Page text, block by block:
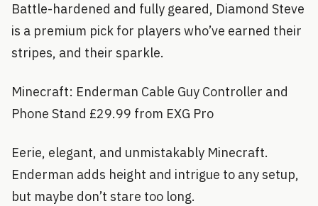
Battle-hardened and fully geared, Diamond Steve
is a premium pick for players who’ve earned their
stripes, and their sparkle.
Minecraft: Enderman Cable Guy Controller and
Phone Stand £29.99 from EXG Pro
Eerie, elegant, and unmistakably Minecraft.
Enderman adds height and intrigue to any setup,
but maybe don’t stare too long.